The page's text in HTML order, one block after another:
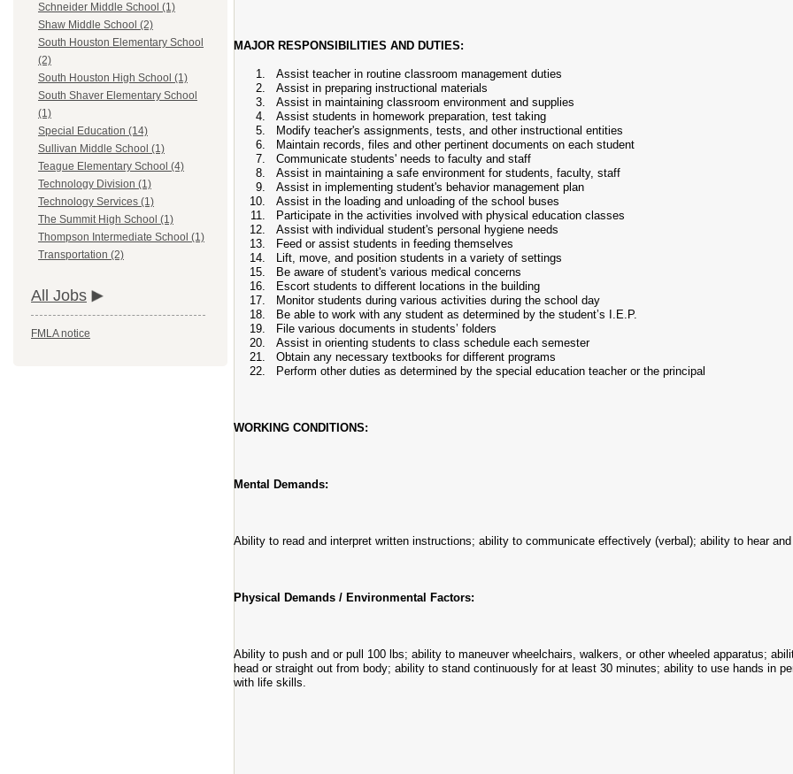
Schneider Middle School (1)
Shaw Middle School (2)
South Houston Elementary School
(2)
South Houston High School (1)
South Shaver Elementary School
(1)
Special Education (14)
Sullivan Middle School (1)
Teague Elementary School (4)
Technology Division (1)
Technology Services (1)
The Summit High School (1)
Thompson Intermediate School (1)
Transportation (2)
All Jobs
FMLA notice
MAJOR RESPONSIBILITIES AND DUTIES:
Assist teacher in routine classroom management duties
Assist in preparing instructional materials
Assist in maintaining classroom environment and supplies
Assist students in homework preparation, test taking
Modify teacher's assignments, tests, and other instructional entities
Maintain records, files and other pertinent documents on each student
Communicate students' needs to faculty and staff
Assist in maintaining a safe environment for students, faculty, staff
Assist in implementing student's behavior management plan
Assist in the loading and unloading of the school buses
Participate in the activities involved with physical education classes
Assist with individual student's personal hygiene needs
Feed or assist students in feeding themselves
Lift, move, and position students in a variety of settings
Be aware of student's various medical concerns
Escort students to different locations in the building
Monitor students during various activities during the school day
Be able to work with any student as determined by the student’s I.E.P.
File various documents in students’ folders
Assist in orienting students to class schedule each semester
Obtain any necessary textbooks for different programs
Perform other duties as determined by the special education teacher or the principal
WORKING CONDITIONS:
Mental Demands:
Ability to read and interpret written instructions; ability to communicate effectively (verbal); ability to hear
Physical Demands / Environmental Factors:
Ability to push and or pull 100 lbs; ability to maneuver wheelchairs, walkers, or other wheeled apparatus;
head or straight out from body; ability to stand continuously for at least 30 minutes; ability to use hands in
with life skills.